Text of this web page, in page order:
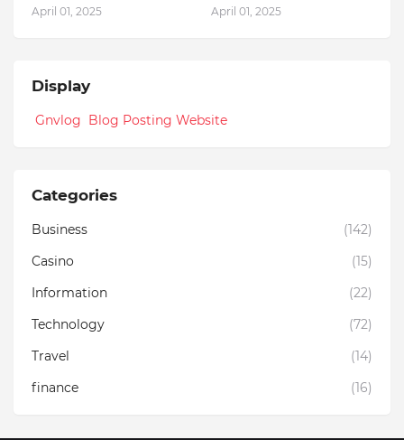
April 01, 2025 April 01, 2025
Display
Gnvlog Blog Posting Website
Categories
Business
(142)
Casino
(15)
Information
(22)
Technology
(72)
Travel
(14)
finance
(16)